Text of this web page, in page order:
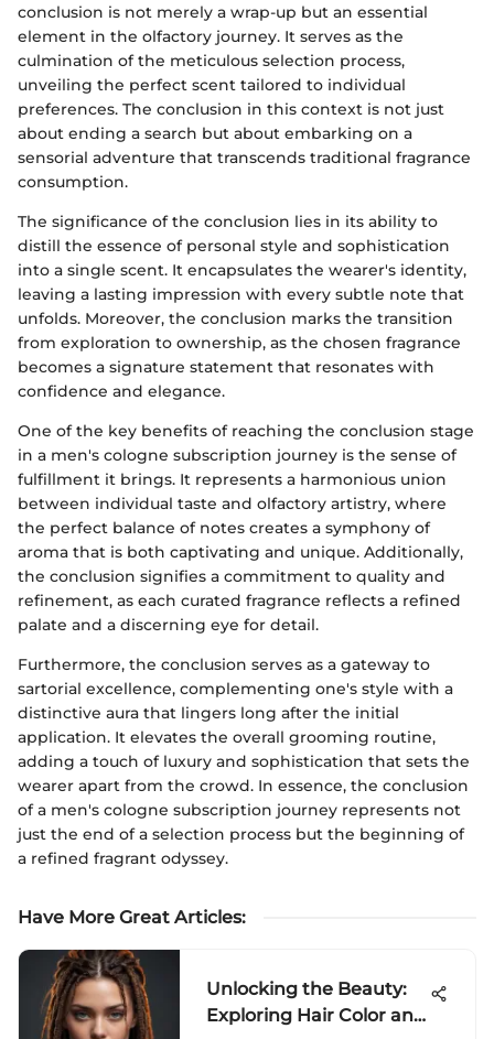
conclusion is not merely a wrap-up but an essential
element in the olfactory journey. It serves as the
culmination of the meticulous selection process,
unveiling the perfect scent tailored to individual
preferences. The conclusion in this context is not just
about ending a search but about embarking on a
sensorial adventure that transcends traditional fragrance
consumption.
The significance of the conclusion lies in its ability to
distill the essence of personal style and sophistication
into a single scent. It encapsulates the wearer's identity,
leaving a lasting impression with every subtle note that
unfolds. Moreover, the conclusion marks the transition
from exploration to ownership, as the chosen fragrance
becomes a signature statement that resonates with
confidence and elegance.
One of the key benefits of reaching the conclusion stage
in a men's cologne subscription journey is the sense of
fulfillment it brings. It represents a harmonious union
between individual taste and olfactory artistry, where
the perfect balance of notes creates a symphony of
aroma that is both captivating and unique. Additionally,
the conclusion signifies a commitment to quality and
refinement, as each curated fragrance reflects a refined
palate and a discerning eye for detail.
Furthermore, the conclusion serves as a gateway to
sartorial excellence, complementing one's style with a
distinctive aura that lingers long after the initial
application. It elevates the overall grooming routine,
adding a touch of luxury and sophistication that sets the
wearer apart from the crowd. In essence, the conclusion
of a men's cologne subscription journey represents not
just the end of a selection process but the beginning of
a refined fragrant odyssey.
Have More Great Articles:
Unlocking the Beauty:
Exploring Hair Color and